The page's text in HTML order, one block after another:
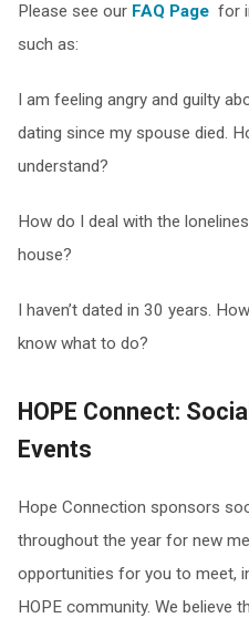
Please see our FAQ Pagefor
such as:
I am feeling angry and guilty
dating since my spouse died.
understand?
How do I deal with the
house?
I haven’t dated in 30 years.
know what to do?
HOPE Connect:
Events
Hope Connection sponsors
throughout the year for new
opportunities for you to meet,
HOPE community. We believe